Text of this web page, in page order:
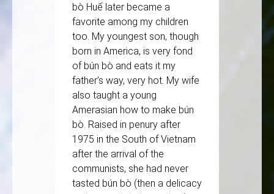
bò Huế later became a
favorite among my children
too. My youngest son, though
born in America, is very fond
of bún bò and eats it my
father’s way, very hot. My wife
also taught a young
Amerasian how to make bún
bò. Raised in penury after
1975 in the South of Vietnam
after the arrival of the
communists, she had never
tasted bún bò (then a delicacy